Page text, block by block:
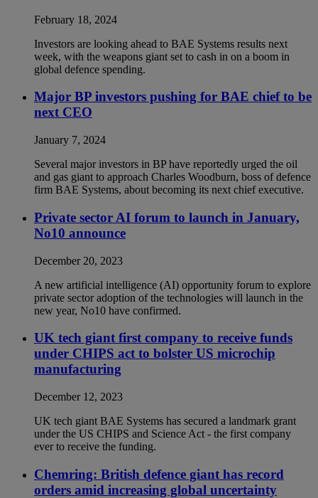
February 18, 2024
Investors are looking ahead to BAE Systems results next
week, with the weapons giant set to cash in on a boom in
global defence spending.
Major BP investors pushing for BAE chief to be
next CEO
January 7, 2024
Several major investors in BP have reportedly urged the oil
and gas giant to approach Charles Woodburn, boss of defence
firm BAE Systems, about becoming its next chief executive.
Private sector AI forum to launch in January,
No10 announce
December 20, 2023
A new artificial intelligence (AI) opportunity forum to explore
private sector adoption of the technologies will launch in the
new year, No10 have confirmed.
UK tech giant first company to receive funds
under CHIPS act to bolster US microchip
manufacturing
December 12, 2023
UK tech giant BAE Systems has secured a landmark grant
under the US CHIPS and Science Act - the first company
ever to receive the funding.
Chemring: British defence giant has record
orders amid increasing global uncertainty